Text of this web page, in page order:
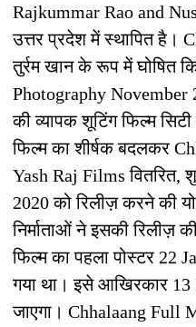
Rajkummar Rao and
उत्तर प्रदेश में स्थापित है।
तुर्रम खान के रूप में घोषित
Photography
की व्यापक शूटिंग फिल्म
फिल्म का शीर्षक बदलकर
Yash Raj Films
2020 को रिलीज़ करने की
निर्माताओं ने इसकी रिलीज़
फिल्म का पहला पोस्टर 22
गया था। इसे आखिरकार 13
जाएगा। Chhalaang Full